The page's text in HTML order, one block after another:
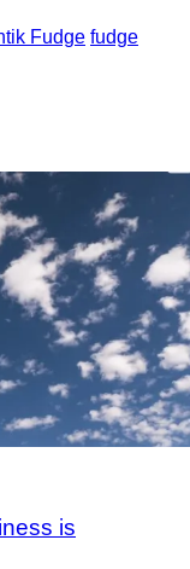
Fudge fudge
is